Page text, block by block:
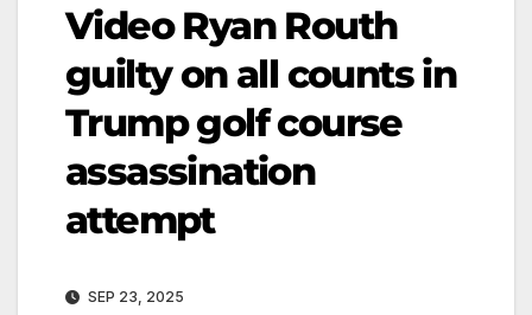
Video Ryan Routh
guilty on all counts in
Trump golf course
assassination
attempt
SEP 23, 2025